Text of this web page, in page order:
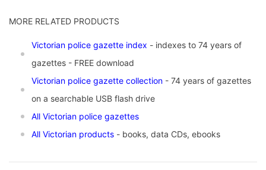
MORE RELATED PRODUCTS
Victorian police gazette index - indexes to 74 years of
gazettes - FREE download
Victorian police gazette collection - 74 years of gazettes
on a searchable USB flash drive
All Victorian police gazettes
All Victorian products - books, data CDs, ebooks